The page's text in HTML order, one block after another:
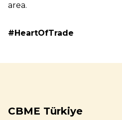
area.
#HeartOfTrade
CBME Türkiye